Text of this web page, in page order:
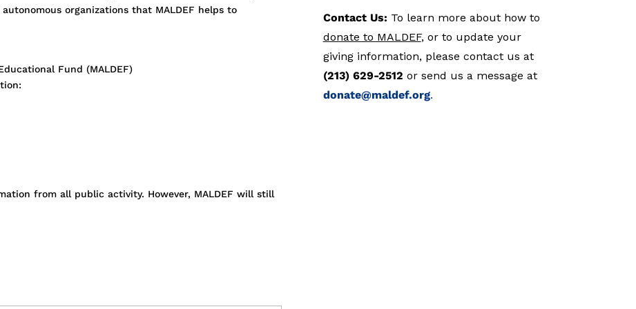
organizations that MALDEF helps to
Fund (MALDEF)
from all public activity. However, MALDEF will still
Contact Us: To learn more about how to
donate to MALDEF, or to update your
giving information, please contact us at
(213) 629-2512 or send us a message at
donate@maldef.org.